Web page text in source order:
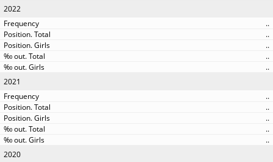
2022
..
..
..
..
..
2021
..
..
..
..
..
2020